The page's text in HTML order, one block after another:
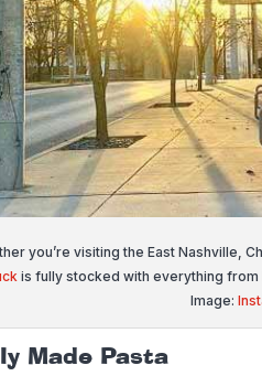
you’re visiting the East Nashville,
is fully stocked with everything
Image:
Made Pasta